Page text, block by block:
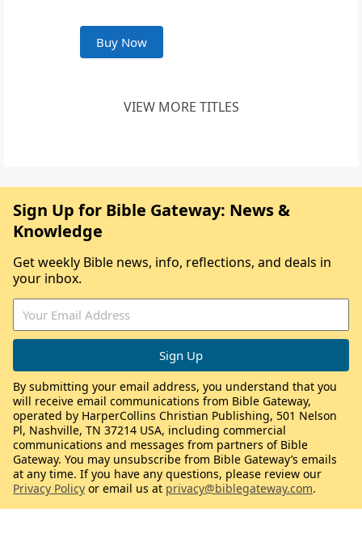
Buy Now
VIEW MORE TITLES
Sign Up for Bible Gateway: News &
Knowledge
Get weekly Bible news, info, reflections, and deals in
your inbox.
By submitting your email address, you understand that you
will receive email communications from Bible Gateway,
operated by HarperCollins Christian Publishing, 501 Nelson
Pl, Nashville, TN 37214 USA, including commercial
communications and messages from partners of Bible
Gateway. You may unsubscribe from Bible Gateway’s emails
at any time. If you have any questions, please review our
Privacy Policy or email us at privacy@biblegateway.com.